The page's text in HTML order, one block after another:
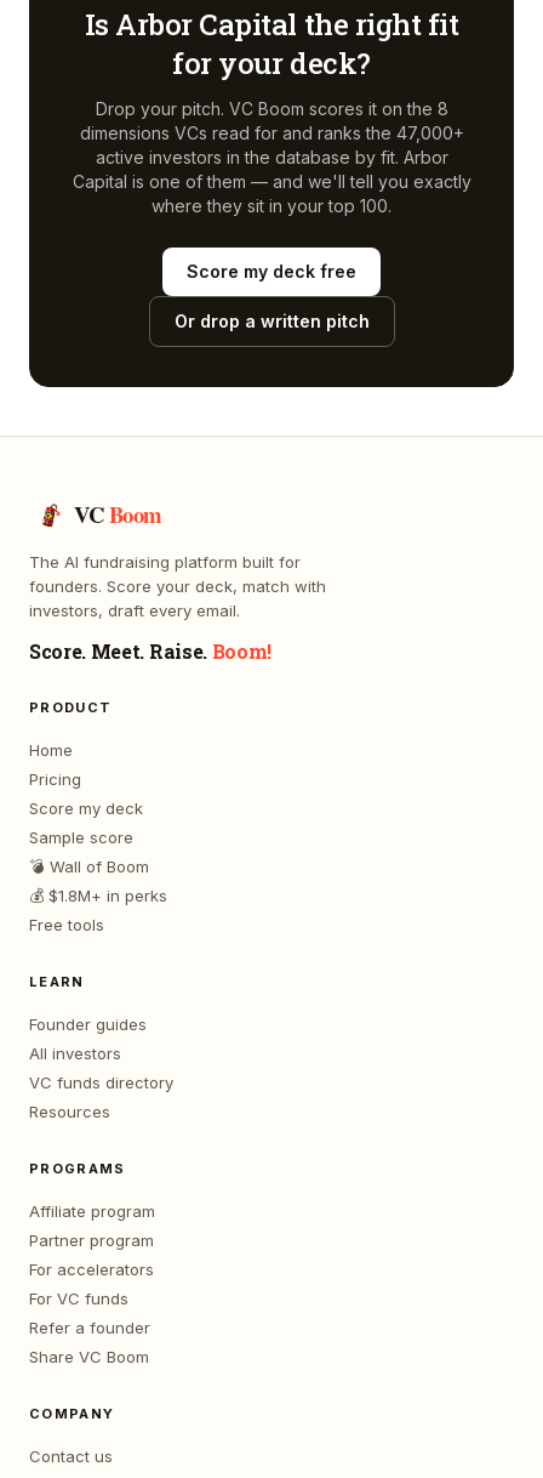
Is Arbor Capital the right fit
for your deck?
Drop your pitch. VC Boom scores it on the 8
dimensions VCs read for and ranks the 47,000+
active investors in the database by fit. Arbor
Capital is one of them — and we'll tell you exactly
where they sit in your top 100.
Score my deck free
Or drop a written pitch
VCBoom
The AI fundraising platform built for
founders. Score your deck, match with
investors, draft every email.
Score. Meet. Raise. Boom!
PRODUCT
Home
Pricing
Score my deck
Sample score
💣 Wall of Boom
💰 $1.8M+ in perks
Free tools
LEARN
Founder guides
All investors
VC funds directory
Resources
PROGRAMS
Affiliate program
Partner program
For accelerators
For VC funds
Refer a founder
Share VC Boom
COMPANY
Contact us